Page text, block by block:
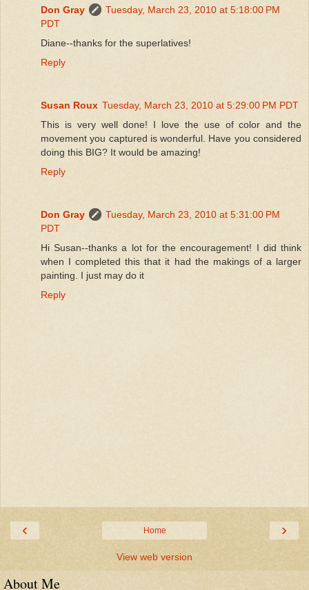
Don Gray
Tuesday, March 23, 2010 at 5:18:00 PM
PDT
Diane--thanks for the superlatives!
Reply
Susan Roux Tuesday, March 23, 2010 at 5:29:00 PM PDT
This is very well done! I love the use of color and the
movement you captured is wonderful. Have you considered
doing this BIG? It would be amazing!
Reply
Don Gray
Tuesday, March 23, 2010 at 5:31:00 PM
PDT
Hi Susan--thanks a lot for the encouragement! I did think
when I completed this that it had the makings of a larger
painting. I just may do it
Reply
‹ ›
Home
View web version
About Me